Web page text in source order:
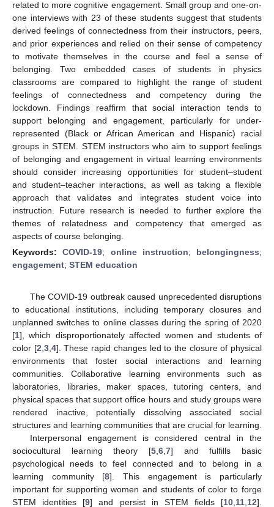
related to more cognitive engagement. Small group and one-on-
one interviews with 23 of these students suggest that students
derived feelings of connectedness from their instructors, peers,
and prior experiences and relied on their sense of competency
to motivate themselves in the course and feel a sense of
belonging. Two embedded cases of students in physics
classrooms are compared to highlight the range of student
feelings of connectedness and competency during the
lockdown. Findings reaffirm that social interaction tends to
support belonging and engagement, particularly for under-
represented (Black or African American and Hispanic) racial
groups in STEM. STEM instructors who aim to support feelings
of belonging and engagement in virtual learning environments
should consider increasing opportunities for student–student
and student–teacher interactions, as well as taking a flexible
approach that validates and integrates student voice into
instruction. Future research is needed to further explore the
themes of relatedness and competency that emerged as
aspects of course belonging.
Keywords:COVID-19; online instruction; belongingness;
engagement; STEM education
The COVID-19 outbreak caused unprecedented disruptions
to educational institutions, including temporary closures and
unplanned switches to online classes during the spring of 2020
[1], which disproportionately affected women and students of
color [2,3,4]. These rapid changes led to the closure of physical
environments that foster social interactions and learning
communities. Collaborative learning environments such as
laboratories, libraries, maker spaces, tutoring centers, and
physical spaces that support office hours and study groups were
rendered inactive, potentially dissolving associated social
structures and learning communities that are crucial for learning.
Interpersonal engagement is considered central in the
sociocultural learning theory [5,6,7] and fulfills basic
psychological needs to feel connected and to belong in a
learning community [8]. This engagement is particularly
important for supporting women and students of color to forge
STEM identities [9] and persist in STEM fields [10,11,12].